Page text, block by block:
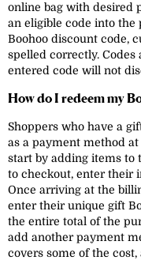
online bag with desired
an eligible code into the
Boohoo discount code,
spelled correctly. Codes
entered code will not
How do I redeem my
Shoppers who have a
as a payment method at
start by adding items to
to checkout, enter their
Once arriving at the
enter their unique gift
the entire total of the
add another payment
covers some of the